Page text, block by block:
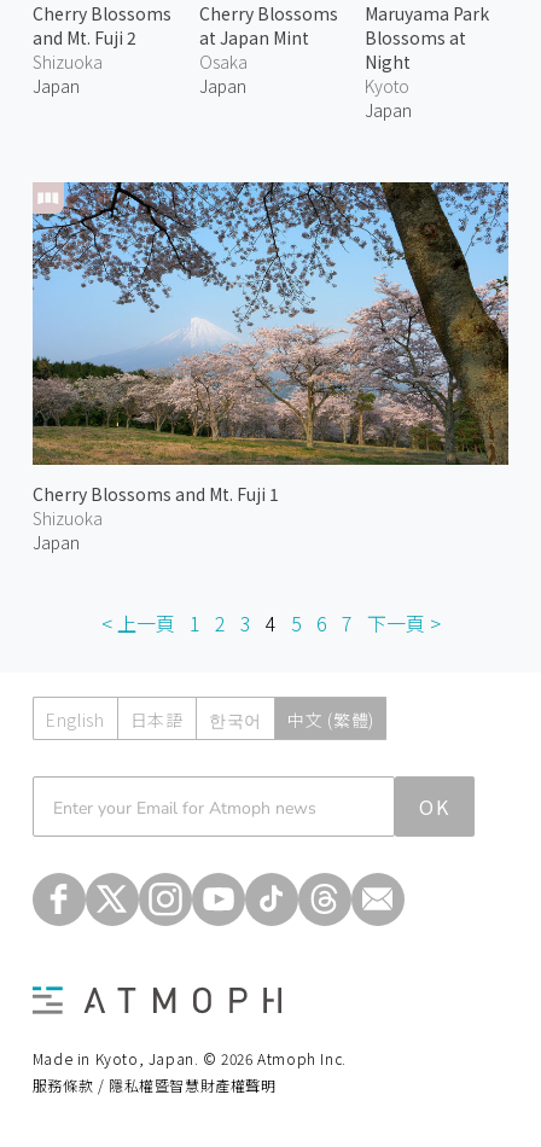
Cherry Blossoms
and Mt. Fuji 2
Shizuoka
Japan
Cherry Blossoms and Mt. Fuji 1
Shizuoka
Japan
Cherry Blossoms
at Japan Mint
Osaka
Japan
Maruyama Park
Blossoms at
Night
Kyoto
Japan
< 上一頁 1 2 3 4 5 6 7 下一頁 >
English 日本語 한국어 中文 (繁體)
OK
Made in Kyoto, Japan. © 2026 Atmoph Inc.
服務條款 / 隱私權暨智慧財產權聲明